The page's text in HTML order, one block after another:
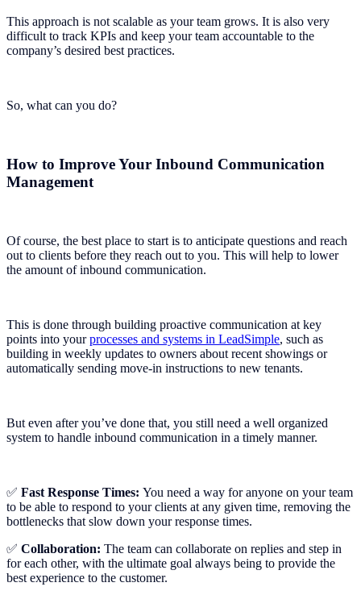
This approach is not scalable as your team grows. It is also very
difficult to track KPIs and keep your team accountable to the
company’s desired best practices.
So, what can you do?
How to Improve Your Inbound Communication
Management
Of course, the best place to start is to anticipate questions and reach
out to clients before they reach out to you. This will help to lower
the amount of inbound communication.
This is done through building proactive communication at key
points into yourprocesses and systems in LeadSimple, such as
building in weekly updates to owners about recent showings or
automatically sending move-in instructions to new tenants.
But even after you’ve done that, you still need a well organized
system to handle inbound communication in a timely manner.
✅ Fast Response Times: You need a way for anyone on your team
to be able to respond to your clients at any given time, removing the
bottlenecks that slow down your response times.
✅ Collaboration: The team can collaborate on replies and step in
for each other, with the ultimate goal always being to provide the
best experience to the customer.